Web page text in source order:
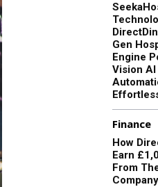
Gen
Engine
Vision AI
Finance
How
Earn
From
Company